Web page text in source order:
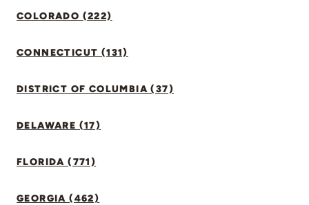
COLORADO (222)
CONNECTICUT (131)
DISTRICT OF COLUMBIA (37)
DELAWARE (17)
FLORIDA (771)
GEORGIA (462)